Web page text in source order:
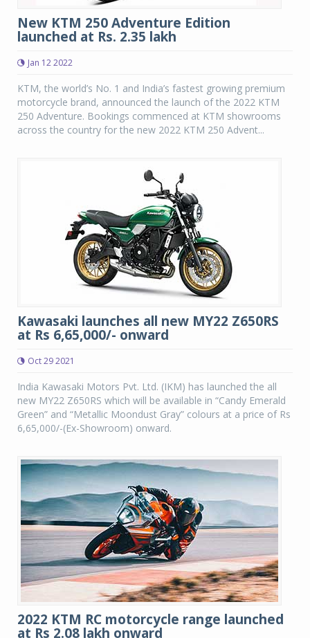
New KTM 250 Adventure Edition
launched at Rs. 2.35 lakh
Jan 12 2022
KTM, the world’s No. 1 and India’s fastest growing premium
motorcycle brand, announced the launch of the 2022 KTM
250 Adventure. Bookings commenced at KTM showrooms
across the country for the new 2022 KTM 250 Advent...
Kawasaki launches all new MY22 Z650RS
at Rs 6,65,000/- onward
Oct 29 2021
India Kawasaki Motors Pvt. Ltd. (IKM) has launched the all
new MY22 Z650RS which will be available in “Candy Emerald
Green” and “Metallic Moondust Gray” colours at a price of Rs
6,65,000/-(Ex-Showroom) onward.
2022 KTM RC motorcycle range launched
at Rs 2.08 lakh onward